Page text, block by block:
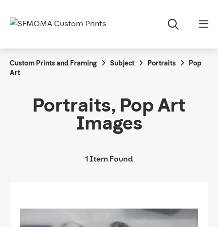
Custom Prints and Framing Subject Portraits
Pop
Art
Portraits, Pop Art
Images
1 Item Found